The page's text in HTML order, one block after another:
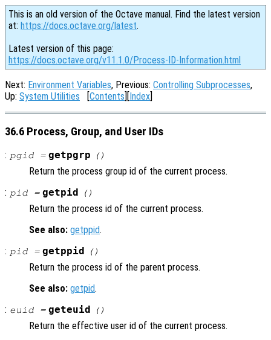
This is an old version of the Octave manual. Find the latest version
at: https://docs.octave.org/latest.
Latest version of this page:
https://docs.octave.org/v11.1.0/Process-ID-Information.html
Next: Environment Variables, Previous: Controlling Subprocesses,
Up: System Utilities [Contents][Index]
36.6 Process, Group, and User IDs
: pgid = getpgrp ()
Return the process group id of the current process.
: pid = getpid ()
Return the process id of the current process.
See also: getppid.
: pid = getppid ()
Return the process id of the parent process.
See also: getpid.
: euid = geteuid ()
Return the effective user id of the current process.